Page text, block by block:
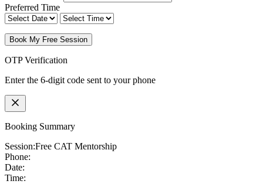
Preferred Time
Book My Free Session
OTP Verification
Enter the 6-digit code sent to your phone
Booking Summary
Session:Free CAT Mentorship
Phone:
Date:
Time: